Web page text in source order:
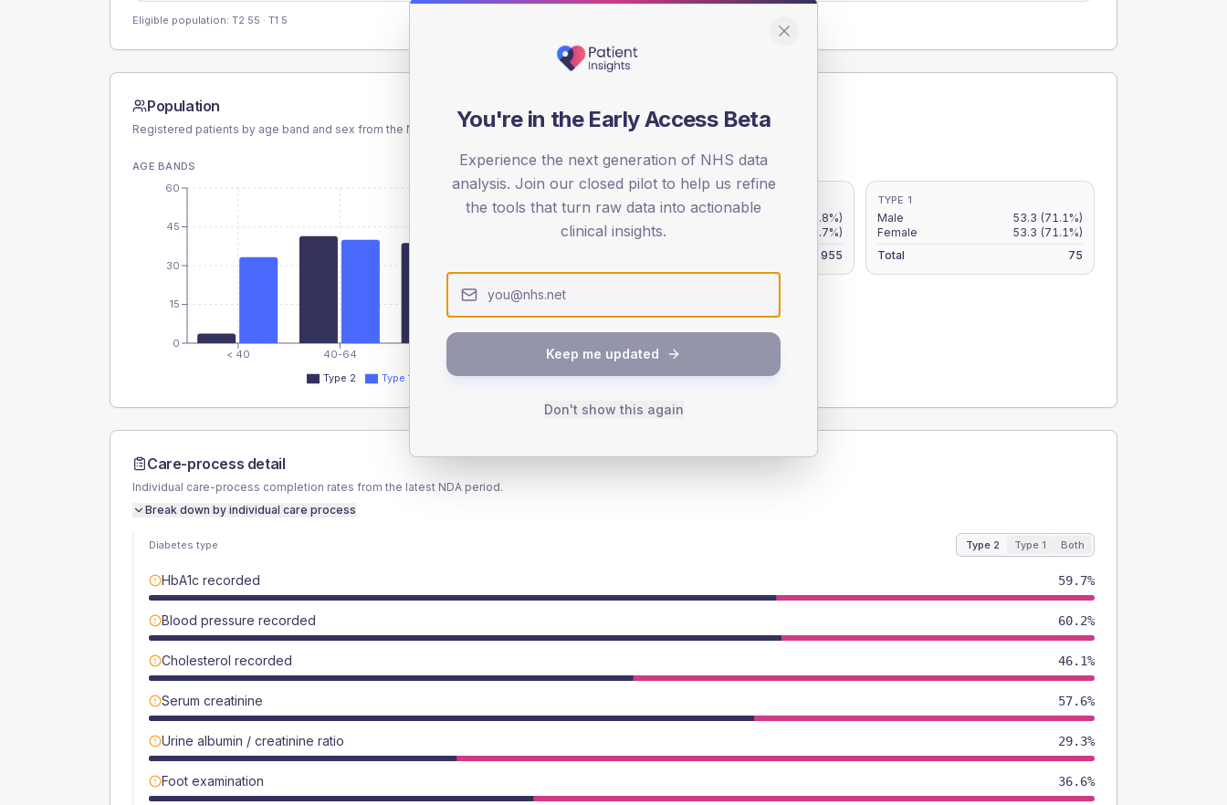
Eligible population: T2 55 · T1 5
Population
Registered patients by age band and sex from the NDA registrations dataset.
AGE BANDS
< 40 40-64 80+
0
15
30
45
60
Type 2 Type 1
SEX SPLIT
TYPE 2
(5.8%)
Female
(4.7%)
955
TYPE 1
Male 53.3 (71.1%)
Female
53.3 (71.1%)
Total
75
Care-process detail
Individual care-process completion rates from the latest NDA period.
Break down by individual care process
Diabetes type Type 2 Type 1 Both
HbA1c recorded 59.7%
Blood pressure recorded 60.2%
Cholesterol recorded 46.1%
Serum creatinine 57.6%
Urine albumin / creatinine ratio 29.3%
Foot examination 36.6%
You're in the Early Access Beta
Experience the next generation of NHS data
analysis. Join our closed pilot to help us refine
the tools that turn raw data into actionable
clinical insights.
Keep me updated
Don't show this again